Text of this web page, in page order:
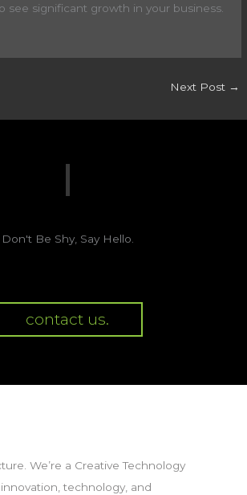
see significant growth in your business.
Next Post →
Don't Be Shy, Say Hello.
contact us.
We’re a Creative Technology
technology, and